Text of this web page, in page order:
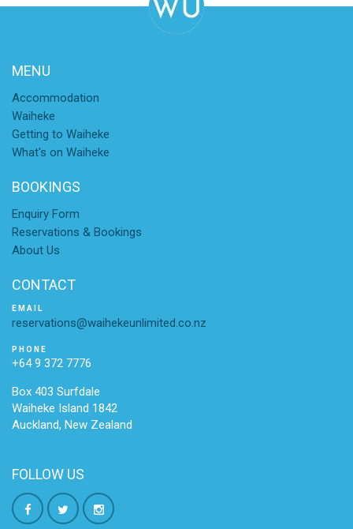
MENU
Accommodation
Waiheke
Getting to Waiheke
What's on Waiheke
BOOKINGS
Enquiry Form
Reservations & Bookings
About Us
CONTACT
EMAIL
reservations@waihekeunlimited.co.nz
PHONE
+64 9 372 7776
Box 403 Surfdale
Waiheke Island 1842
Auckland, New Zealand
FOLLOW US